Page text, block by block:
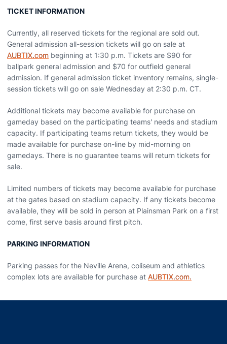
TICKET INFORMATION
Currently, all reserved tickets for the regional are sold out.
General admission all-session tickets will go on sale at
AUBTIX.com beginning at 1:30 p.m. Tickets are $90 for
ballpark general admission and $70 for outfield general
admission. If general admission ticket inventory remains, single-
session tickets will go on sale Wednesday at 2:30 p.m. CT.
Additional tickets may become available for purchase on
gameday based on the participating teams' needs and stadium
capacity. If participating teams return tickets, they would be
made available for purchase on-line by mid-morning on
gamedays. There is no guarantee teams will return tickets for
sale.
Limited numbers of tickets may become available for purchase
at the gates based on stadium capacity. If any tickets become
available, they will be sold in person at Plainsman Park on a first
come, first serve basis around first pitch.
PARKING INFORMATION
Parking passes for the Neville Arena, coliseum and athletics
complex lots are available for purchase at AUBTIX.com.